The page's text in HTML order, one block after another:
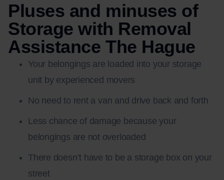
Pluses and minuses of
Storage with Removal
Assistance The Hague
Your belongings are loaded into your storage
unit by experienced movers
No need to rent a van and drive back and forth
Less chance of damage because your
belongings are not overloaded
There doesn’t have to be a storage box on your
street